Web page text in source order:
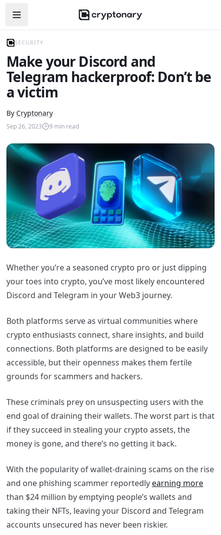
Open navigation menu
SECURITY
Make your Discord and
Telegram hackerproof: Don’t be
a victim
By Cryptonary
Sep 26, 2023 9 min read
Whether you’re a seasoned crypto pro or just dipping
your toes into crypto, you’ve most likely encountered
Discord and Telegram in your Web3 journey.
Both platforms serve as virtual communities where
crypto enthusiasts connect, share insights, and build
connections. Both platforms are designed to be easily
accessible, but their openness makes them fertile
grounds for scammers and hackers.
These criminals prey on unsuspecting users with the
end goal of draining their wallets. The worst part is that
if they succeed in stealing your crypto assets, the
money is gone, and there’s no getting it back.
With the popularity of wallet-draining scams on the rise
and one phishing scammer reportedlyearning more
than $24 million by emptying people’s wallets and
taking their NFTs, leaving your Discord and Telegram
accounts unsecured has never been riskier.